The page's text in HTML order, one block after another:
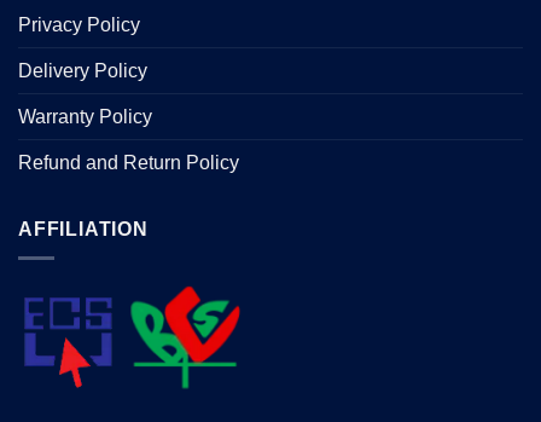
Privacy Policy
Delivery Policy
Warranty Policy
Refund and Return Policy
AFFILIATION